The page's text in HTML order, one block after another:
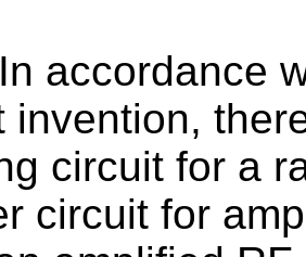
In accordance
invention,
circuit for a
circuit for